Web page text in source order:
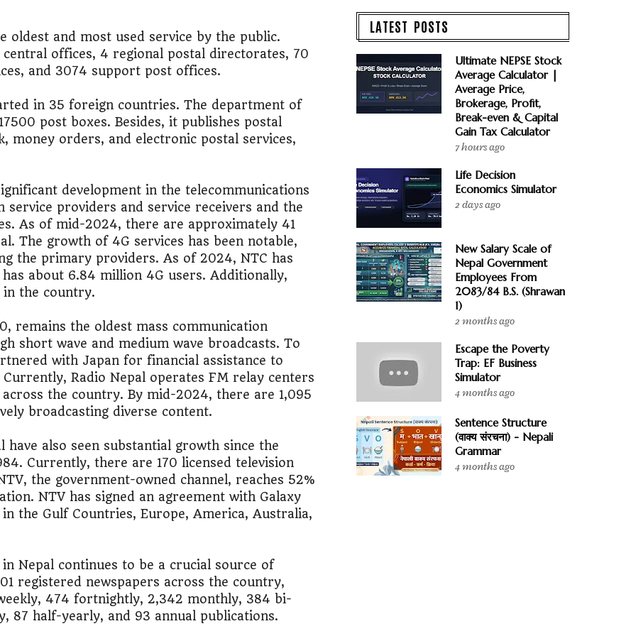
Salary Calculator
Buy House Calculator
or start a business?"
Financial Comparison
or Keep Your Job?
Worth It Financially?
Transport Cost Calculator
a car or invest?"
Nepal
oldest and most used service by the public.
offices, 4 regional postal directorates, 70
and 3074 support post offices.
in 35 foreign countries. The department of
post boxes. Besides, it publishes postal
money orders, and electronic postal services,
development in the telecommunications
providers and service receivers and the
As of mid-2024, there are approximately 41
The growth of 4G services has been notable,
the primary providers. As of 2024, NTC has
about 6.84 million 4G users. Additionally,
in the country​.
remains the oldest mass communication
short wave and medium wave broadcasts. To
with Japan for financial assistance to
Radio Nepal operates FM relay centers
the country. By mid-2024, there are 1,095
broadcasting diverse content.
have also seen substantial growth since the
Currently, there are 170 licensed television
the government-owned channel, reaches 52%
NTV has signed an agreement with Galaxy
the Gulf Countries, Europe, America, Australia,
Nepal continues to be a crucial source of
registered newspapers across the country,
474 fortnightly, 2,342 monthly, 384 bi-
half-yearly, and 93 annual publications​.
LATEST POSTS
Ultimate NEPSE Stock
Average Calculator |
Average Price,
Brokerage, Profit,
Break-even & Capital
Gain Tax Calculator
7 hours ago
Life Decision
Economics Simulator
2 days ago
New Salary Scale of
Nepal Government
Employees From
2083/84 B.S. (Shrawan
1)
2 months ago
Escape the Poverty
Trap: EF Business
Simulator
4 months ago
Sentence Structure
(वाक्य संरचना) - Nepali
Grammar
4 months ago